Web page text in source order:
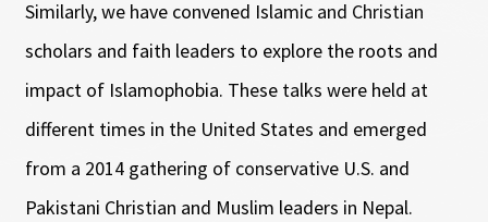
Similarly, we have convened Islamic and Christian
scholars and faith leaders to explore the roots and
impact of Islamophobia. These talks were held at
different times in the United States and emerged
from a 2014 gathering of conservative U.S. and
Pakistani Christian and Muslim leaders in Nepal.